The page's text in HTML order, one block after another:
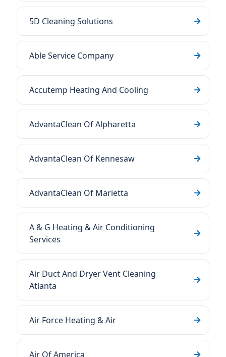
5D Cleaning Solutions
Able Service Company
Accutemp Heating And Cooling
AdvantaClean Of Alpharetta
AdvantaClean Of Kennesaw
AdvantaClean Of Marietta
A & G Heating & Air Conditioning
Services
Air Duct And Dryer Vent Cleaning
Atlanta
Air Force Heating & Air
Air Of America